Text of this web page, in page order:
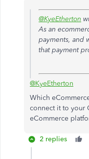
@KyeEtherton
As an
payments, and
that payment
@KyeEtherton
Which
connect it to your
eCommerce
2 replies